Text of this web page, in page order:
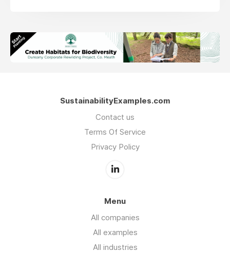
SustainabilityExamples.com
Contact us
Terms Of Service
Privacy Policy
Menu
All companies
All examples
All industries